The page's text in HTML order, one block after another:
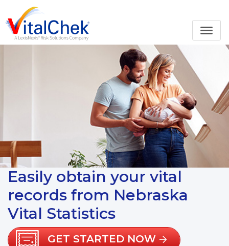
Easily obtain your vital
records from Nebraska
Vital Statistics
GET STARTED NOW